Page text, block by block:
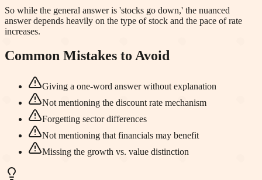
So while the general answer is 'stocks go down,' the nuanced
answer depends heavily on the type of stock and the pace of rate
increases.
Common Mistakes to Avoid
Giving a one-word answer without explanation
Not mentioning the discount rate mechanism
Forgetting sector differences
Not mentioning that financials may benefit
Missing the growth vs. value distinction